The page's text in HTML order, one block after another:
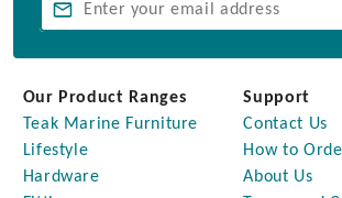
Our Product Ranges
Teak Marine Furniture
Lifestyle
Hardware
Support
Contact Us
How to
About Us